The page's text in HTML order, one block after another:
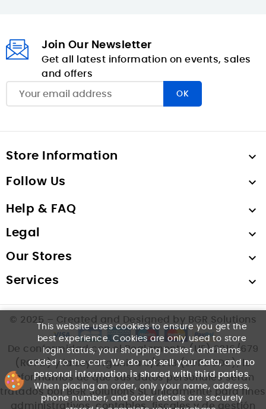
Join Our Newsletter
Get all latest information on events, sales
and offers
Store Information 
Follow Us 
Help & FAQ 
Legal 
Our Stores 
Services 
This website uses cookies to ensure you get the
best experience. Cookies are only used to store
login status, your shopping basket, and items
added to the cart. Wedo not sell your data, and no
personal information is shared with third parties.
When placing an order, only your name, address,
phone number, and order details are securely
© 2025 – Created and Designed by BGR Solutions
De conformidad con el Reglamento (UE) 2016/679
(RGPD) y la Ley Orgánica 3/2018 (LOPDGDD), le
informamos de que sus datos personales serán
tratados por BGR Solutions SL únicamente para fines
administrativos, contables, fiscales y de gestión